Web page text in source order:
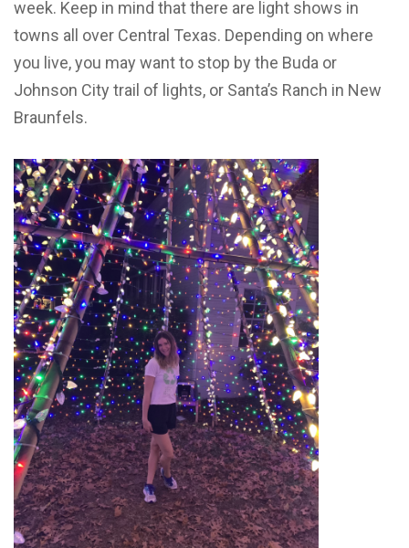
week. Keep in mind that there are light shows in
towns all over Central Texas. Depending on where
you live, you may want to stop by the Buda or
Johnson City trail of lights, or Santa’s Ranch in New
Braunfels.